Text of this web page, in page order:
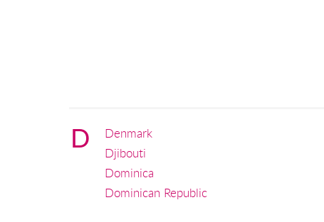
D
Denmark
Djibouti
Dominica
Dominican Republic